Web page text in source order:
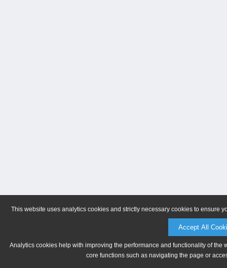
This website uses analytics cookies and strictly necessary cookies to ensure
Accept All
Analytics cookies help with improving the performance and functionality of
core functions such as navigating the page or